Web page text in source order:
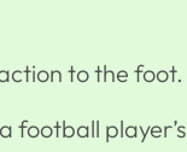
to the foot.
football player’s